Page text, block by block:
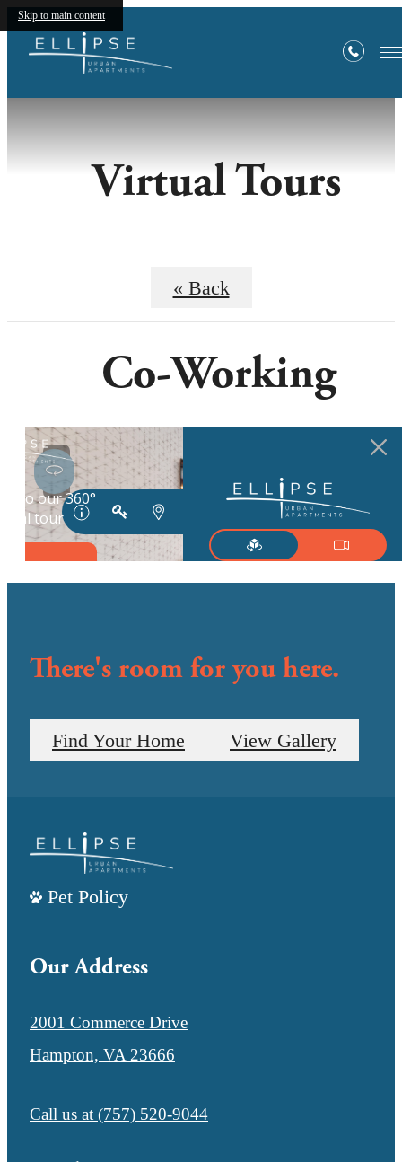
Skip to main content
Virtual Tours
« Back
Co-Working
There's room for you here.
Find Your Home View Gallery
Pet Policy
Our Address
2001 Commerce Drive
Hampton, VA 23666
Call us at (757) 520-9044